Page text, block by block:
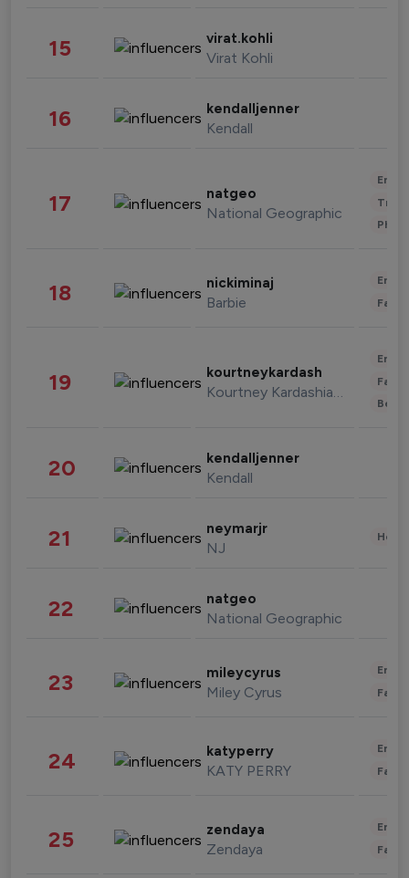
15 virat.kohli
Virat Kohli
16 kendalljenner
Kendall
17 natgeo
National Geographic
18 nickiminaj
Barbie
19 kourtneykardash
Kourtney Kardashian Barker
20 kendalljenner
Kendall
21 neymarjr
NJ
22 natgeo
National Geographic
23 mileycyrus
Miley Cyrus
24 katyperry
KATY PERRY
25 zendaya
Zendaya